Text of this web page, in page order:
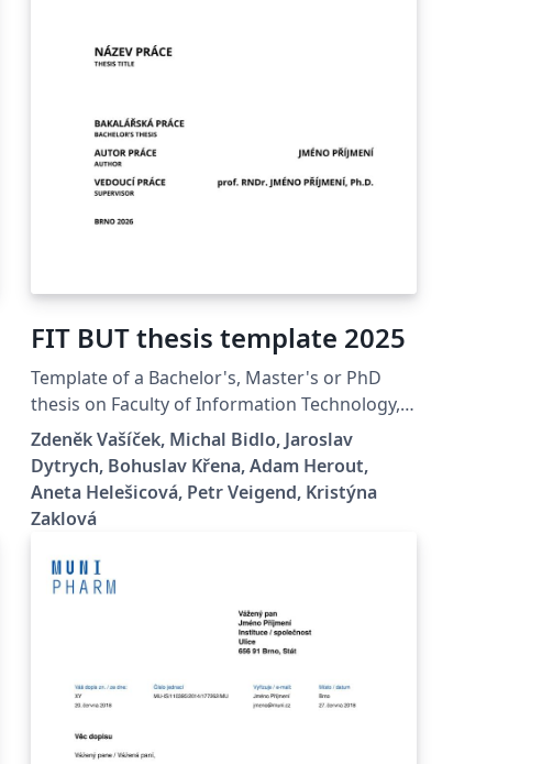
FIT BUT thesis template 2025
Template of a Bachelor's, Master's or PhD
thesis on Faculty of Information Technology,
Brno University of Technology.
Zdeněk Vašíček, Michal Bidlo, Jaroslav
Dytrych, Bohuslav Křena, Adam Herout,
Aneta Helešicová, Petr Veigend, Kristýna
Zaklová